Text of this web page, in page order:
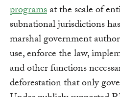
programsat the scale of
subnational jurisdictions
marshal government
use, enforce the law,
and other functions
deforestation that only